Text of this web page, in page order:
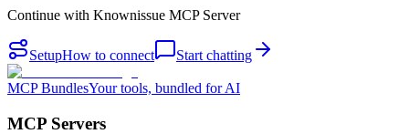
Continue with Knownissue MCP Server
SetupHow to connect Start chatting
MCP BundlesYour tools, bundled for AI
MCP Servers